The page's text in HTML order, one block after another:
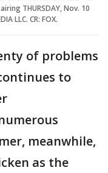
THURSDAY, Nov. 10
LLC. CR: FOX.
of problems
to
meanwhile,
as the